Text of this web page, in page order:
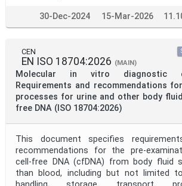
30-Dec-2024 15-Mar-2026
CEN
EN ISO 18704:2026 (MAIN)
Molecular in vitro diagnostic
Requirements and recommendations
processes for urine and other body
free DNA (ISO 18704:2026)
This document specifies
recommendations for the pre-
cell-free DNA (cfDNA) from body fluid
than blood, including but not limited